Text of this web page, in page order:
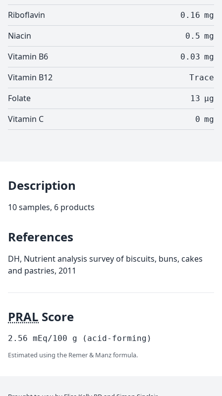
Riboflavin 0.16 mg
Niacin 0.5 mg
Vitamin B6 0.03 mg
Vitamin B12 Trace
Folate 13 µg
Vitamin C 0 mg
Description
10 samples, 6 products
References
DH, Nutrient analysis survey of biscuits, buns, cakes
and pastries, 2011
PRAL Score
2.56 mEq/100 g (acid-forming)
Estimated using the Remer & Manz formula.